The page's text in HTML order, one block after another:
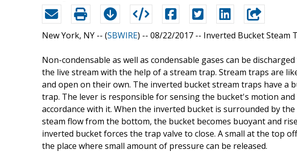
New York, NY -- (SBWIRE) -- 08/22/2017 -- Inverted Bucket Steam
Non-condensable as well as condensable gases can be
the live stream with the help of a stream trap. Stream traps are
and open on their own. The inverted bucket stream traps have a
trap. The lever is responsible for sensing the bucket's motion
accordance with it. When the inverted bucket is surrounded by
steam flow from the bottom, the bucket becomes buoyant and
inverted bucket forces the trap valve to close. A small at the top
the place where small amount of pressure can be released.